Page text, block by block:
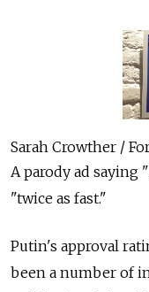
Sarah Crowther /
A parody ad saying
"twice as fast."
Putin's approval
been a number of